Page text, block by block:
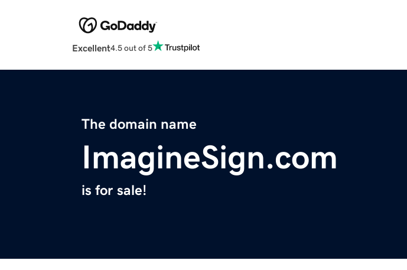
Excellent4.5 out of 5
The domain name
ImagineSign.com
is for sale!